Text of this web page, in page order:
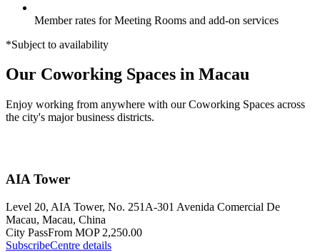
Member rates for Meeting Rooms and add-on services
*Subject to availability
Our Coworking Spaces in Macau
Enjoy working from anywhere with our Coworking Spaces across
the city's major business districts.
AIA Tower
Level 20, AIA Tower, No. 251A-301 Avenida Comercial De
Macau, Macau, China
City PassFrom MOP 2,250.00
SubscribeCentre details